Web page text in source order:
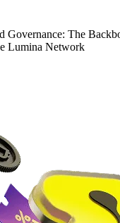
Governance: The
Lumina Network